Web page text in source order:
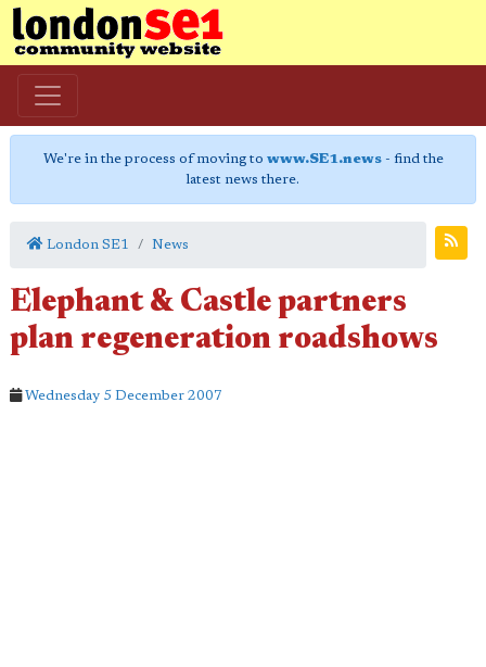
We're in the process of moving to www.SE1.news- find the
latest news there.
London SE1 News
Elephant & Castle partners
plan regeneration roadshows
Wednesday 5 December 2007